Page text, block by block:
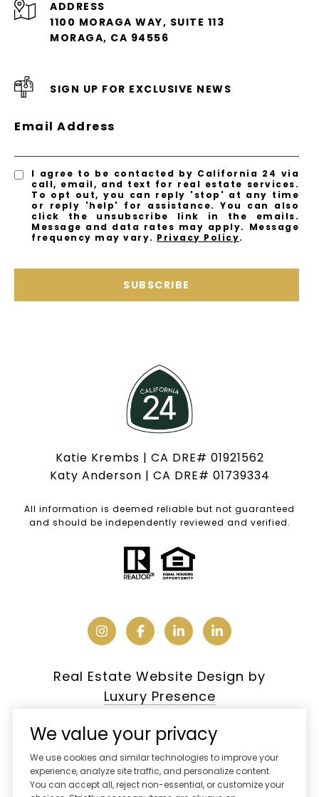
ADDRESS
1100 MORAGA WAY, SUITE 113
MORAGA, CA 94556
SIGN UP FOR EXCLUSIVE NEWS
Email Address
I agree to be contacted by California 24 via
call, email, and text for real estate services.
To opt out, you can reply 'stop' at any time
or reply 'help' for assistance. You can also
click the unsubscribe link in the emails.
Message and data rates may apply. Message
frequency may vary. Privacy Policy.
SUBSCRIBE
Katie Krembs | CA DRE# 01921562
Katy Anderson | CA DRE# 01739334
All information is deemed reliable but not guaranteed
and should be independently reviewed and verified.
Real Estate Website Design by
Luxury Presence
Copyright © 2026
|Privacy Policy
We value your privacy
We use cookies and similar technologies to improve your
experience, analyze site traffic, and personalize content.
You can accept all, reject non-essential, or customize your